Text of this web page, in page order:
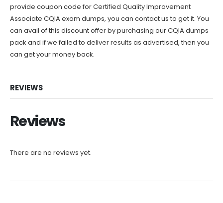
provide coupon code for Certified Quality Improvement
Associate CQIA exam dumps, you can contact us to get it. You
can avail of this discount offer by purchasing our CQIA dumps
pack and if we failed to deliver results as advertised, then you
can get your money back.
REVIEWS
Reviews
There are no reviews yet.